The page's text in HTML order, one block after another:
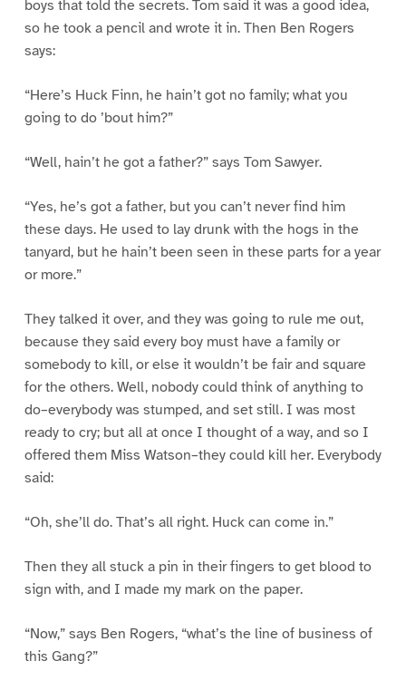
boys that told the secrets. Tom said it was a good idea,
so he took a pencil and wrote it in. Then Ben Rogers
says:
“Here’s Huck Finn, he hain’t got no family; what you
going to do ’bout him?”
“Well, hain’t he got a father?” says Tom Sawyer.
“Yes, he’s got a father, but you can’t never find him
these days. He used to lay drunk with the hogs in the
tanyard, but he hain’t been seen in these parts for a year
or more.”
They talked it over, and they was going to rule me out,
because they said every boy must have a family or
somebody to kill, or else it wouldn’t be fair and square
for the others. Well, nobody could think of anything to
do–everybody was stumped, and set still. I was most
ready to cry; but all at once I thought of a way, and so I
offered them Miss Watson–they could kill her. Everybody
said:
“Oh, she’ll do. That’s all right. Huck can come in.”
Then they all stuck a pin in their fingers to get blood to
sign with, and I made my mark on the paper.
“Now,” says Ben Rogers, “what’s the line of business of
this Gang?”